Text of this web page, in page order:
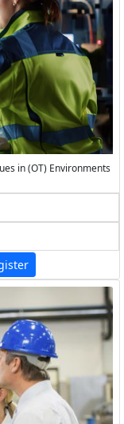
in (OT) Environments